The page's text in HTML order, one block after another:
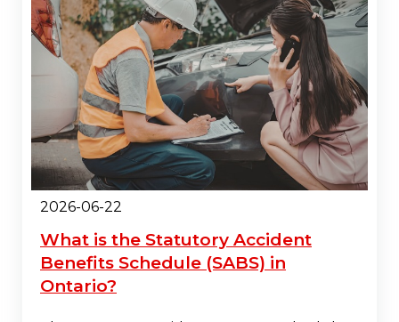
2026-06-22
What is the Statutory Accident
Benefits Schedule (SABS) in
Ontario?